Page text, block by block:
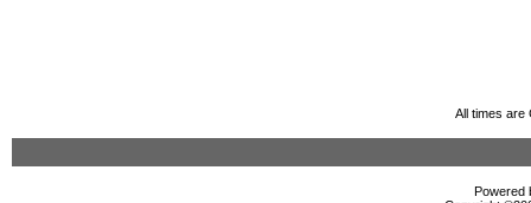
All times are
Powered